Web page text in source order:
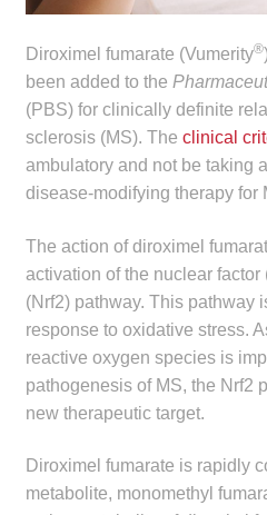
Knowledge Centre
DrugAlert
Drugline
Lecture Series
Innovation
News & Media
Make a Payment
Diroximel fumarate (Vumerity®
been added to the
(PBS) for clinically definite
sclerosis (MS). The clinical
ambulatory and not be taking
disease-modifying therapy for
The action of diroximel
activation of the nuclear
(Nrf2) pathway. This pathway
response to oxidative stress.
reactive oxygen species is
pathogenesis of MS, the Nrf2
new therapeutic target.
Diroximel fumarate is rapidly
metabolite, monomethyl